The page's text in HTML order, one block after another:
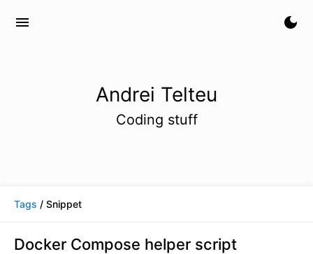
menu dark_mode
Andrei Telteu
Coding stuff
Tags / Snippet
Docker Compose helper script